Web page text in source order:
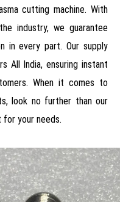
cutting machine. With
industry, we guarantee
in every part. Our supply
All India, ensuring instant
When it comes to
look no further than our
your needs.